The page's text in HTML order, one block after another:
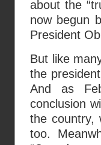
about the
now begun
President
But like
the
And as
conclusion
the country,
too.